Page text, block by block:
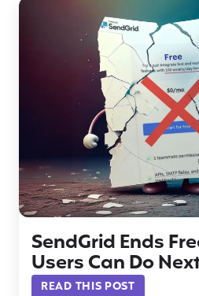
SendGrid Ends
Users Can Do
READ THIS POST